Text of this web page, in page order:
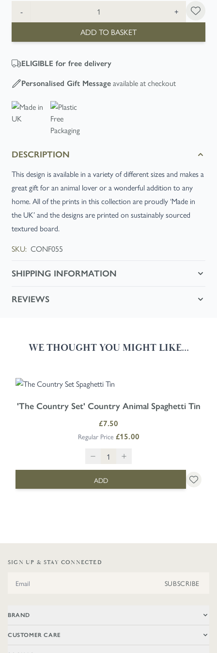
-
+
ADD TO BASKET
ELIGIBLE for free delivery
Personalised Gift Message available at checkout
DESCRIPTION
This design is available in a variety of different sizes and makes a
great gift for an animal lover or a wonderful addition to any
home. All of the prints in this collection are proudly ‘Made in
the UK’ and the designs are printed on sustainably sourced
textured board.
SKU: CONF055
SHIPPING INFORMATION
REVIEWS
WE THOUGHT YOU MIGHT LIKE...
Navigating through the elements of the carousel is possible using
Press to skip carousel
'The Country Set' Country Animal Spaghetti Tin
Special Price
£7.50
Regular Price £15.00
ADD
SIGN UP & STAY CONNECTED
SUBSCRIBE
BRAND
CUSTOMER CARE